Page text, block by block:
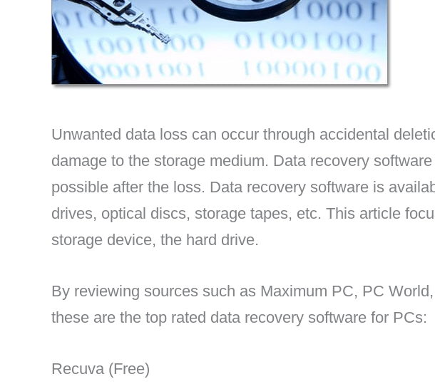
Unwanted data loss can occur through accidental
damage to the storage medium. Data recovery
possible after the loss. Data recovery software is
drives, optical discs, storage tapes, etc. This article
storage device, the hard drive.
By reviewing sources such as Maximum PC, PC
these are the top rated data recovery software for PCs:
Recuva (Free)